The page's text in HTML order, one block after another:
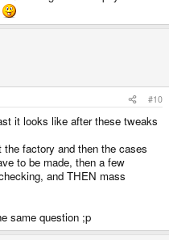
#10
it looks like after these tweaks
factory and then the cases
to be made, then a few
and THEN mass
same question ;p